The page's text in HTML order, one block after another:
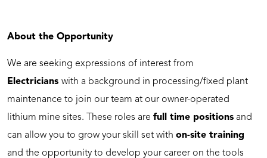
About the Opportunity
We are seeking expressions of interest from
Electricians with a background in processing/fixed plant
maintenance to join our team at our owner-operated
lithium mine sites. These roles are full time positions and
can allow you to grow your skill set with on-site training
and the opportunity to develop your career on the tools